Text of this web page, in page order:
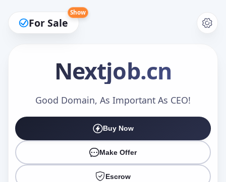
For Sale
Show
Nextjob.cn
Good Domain, As Important As CEO!
Buy Now
Make Offer
Escrow
Make an Offer